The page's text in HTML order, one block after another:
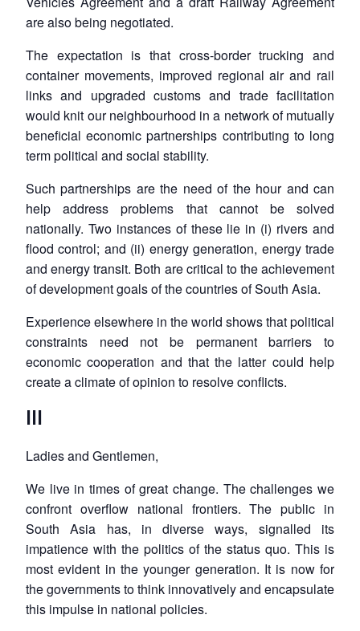
are also being negotiated.
The expectation is that cross-border trucking and
container movements, improved regional air and rail
links and upgraded customs and trade facilitation
would knit our neighbourhood in a network of mutually
beneficial economic partnerships contributing to long
term political and social stability.
Such partnerships are the need of the hour and can
help address problems that cannot be solved
nationally. Two instances of these lie in (i) rivers and
flood control; and (ii) energy generation, energy trade
and energy transit. Both are critical to the achievement
of development goals of the countries of South Asia.
Experience elsewhere in the world shows that political
constraints need not be permanent barriers to
economic cooperation and that the latter could help
create a climate of opinion to resolve conflicts.
III
Ladies and Gentlemen,
We live in times of great change. The challenges we
confront overflow national frontiers. The public in
South Asia has, in diverse ways, signalled its
impatience with the politics of the status quo. This is
most evident in the younger generation. It is now for
the governments to think innovatively and encapsulate
this impulse in national policies.